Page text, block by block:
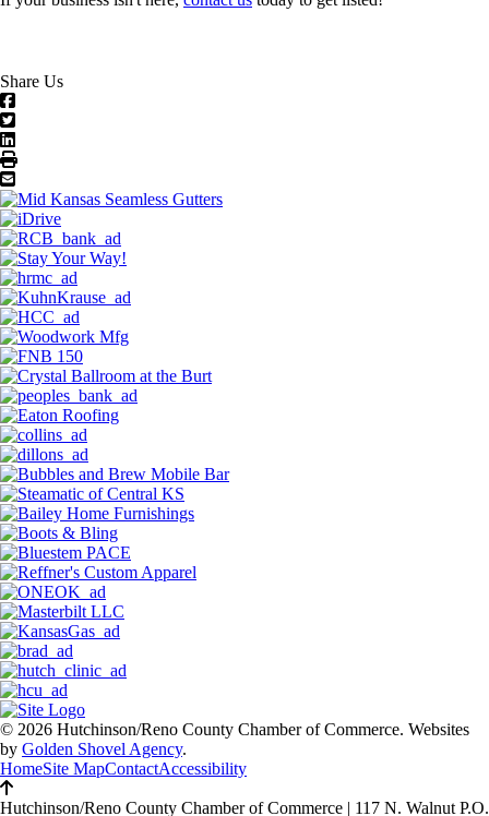
Share Us
© 2026 Hutchinson/Reno County Chamber of Commerce. Websites
by Golden Shovel Agency.
HomeSite MapContactAccessibility
Hutchinson/Reno County Chamber of Commerce | 117 N. Walnut P.O.